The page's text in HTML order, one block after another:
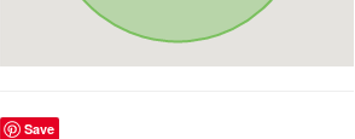
Save